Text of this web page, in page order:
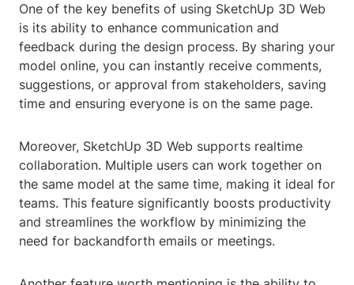
One of the key benefits of using SketchUp 3D Web
is its ability to enhance communication and
feedback during the design process. By sharing your
model online, you can instantly receive comments,
suggestions, or approval from stakeholders, saving
time and ensuring everyone is on the same page.
Moreover, SketchUp 3D Web supports realtime
collaboration. Multiple users can work together on
the same model at the same time, making it ideal for
teams. This feature significantly boosts productivity
and streamlines the workflow by minimizing the
need for backandforth emails or meetings.